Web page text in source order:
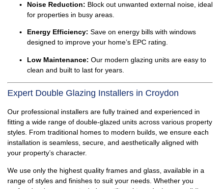
Noise Reduction: Block out unwanted external noise, ideal
for properties in busy areas.
Energy Efficiency: Save on energy bills with windows
designed to improve your home’s EPC rating.
Low Maintenance: Our modern glazing units are easy to
clean and built to last for years.
Expert Double Glazing Installers in Croydon
Our professional installers are fully trained and experienced in
fitting a wide range of double-glazed units across various property
styles. From traditional homes to modern builds, we ensure each
installation is seamless, secure, and aesthetically aligned with
your property’s character.
We use only the highest quality frames and glass, available in a
range of styles and finishes to suit your needs. Whether you